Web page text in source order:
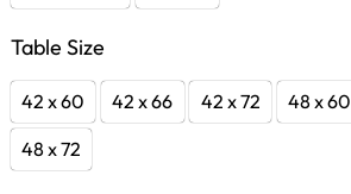
Table Size
42 x 60 42 x 66 42 x 72 48 x 60
48 x 72